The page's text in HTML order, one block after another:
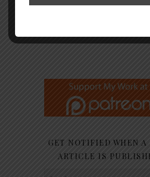
GET NOTIFIED WHEN A
ARTICLE IS